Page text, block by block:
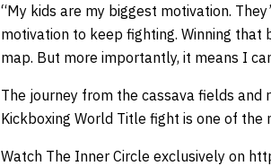
“My kids are my biggest motivation.
motivation to keep fighting. Winning
map. But more importantly, it means I
The journey from the cassava fields and
Kickboxing World Title fight is one of
Watch The Inner Circle exclusively on